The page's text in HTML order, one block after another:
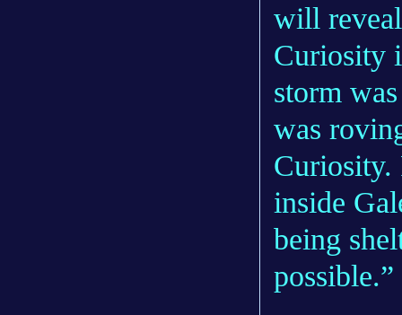
will
Curiosity
storm
was
Curiosity.
inside
being
possible.”